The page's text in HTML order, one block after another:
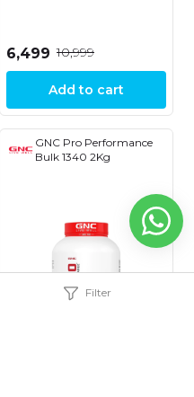
₹6,499 ₹10,999
Add to cart
GNC Pro Performance
Bulk 1340 2Kg
Filter